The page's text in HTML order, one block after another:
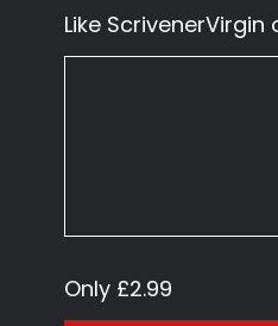
Like ScrivenerVirgin
Only £2.99